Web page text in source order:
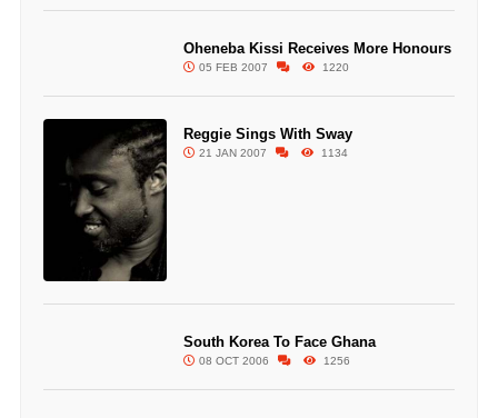
Oheneba Kissi Receives More Honours
05 FEB 2007 1220
Reggie Sings With Sway
21 JAN 2007 1134
South Korea To Face Ghana
08 OCT 2006 1256